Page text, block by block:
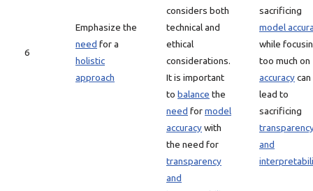
6
Emphasize the
need for a
holistic
approach
considers both
technical and
ethical
considerations.
It is important
to balance the
need formodel
accuracywith
the need for
transparency
and
sacrificing
model
while
too much on
accuracycan
lead to
sacrificing
and